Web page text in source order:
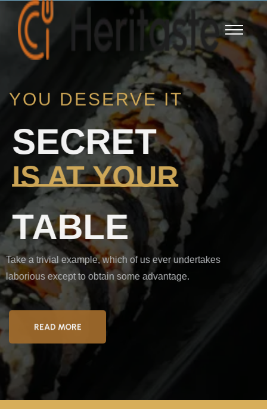
YOU DESERVE IT
SECRET
IS AT YOUR
TABLE
Take a trivial example, which of us ever undertakes
laboriousexcept to obtain some advantage.
READ MORE